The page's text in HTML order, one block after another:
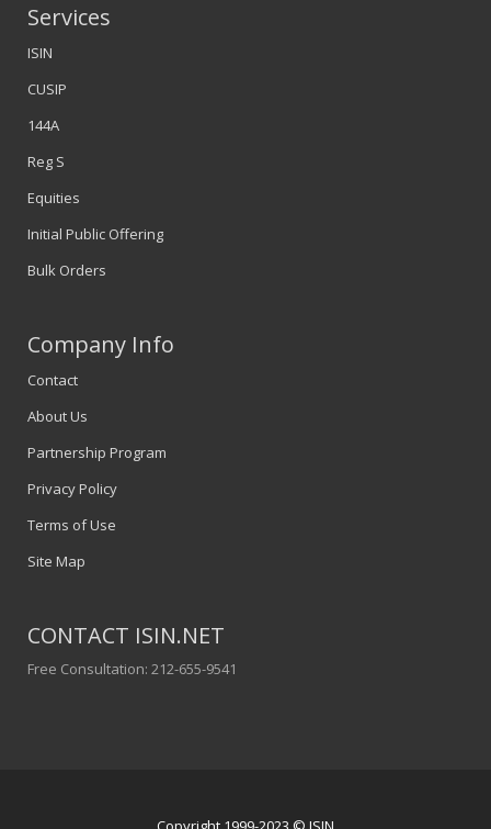
Services
ISIN
CUSIP
144A
Reg S
Equities
Initial Public Offering
Bulk Orders
Company Info
Contact
About Us
Partnership Program
Privacy Policy
Terms of Use
Site Map
CONTACT ISIN.NET
Free Consultation: 212-655-9541